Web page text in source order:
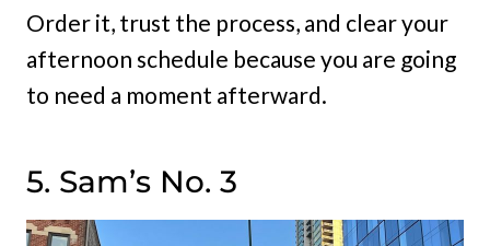
Order it, trust the process, and clear your
afternoon schedule because you are going
to need a moment afterward.
5. Sam’s No. 3